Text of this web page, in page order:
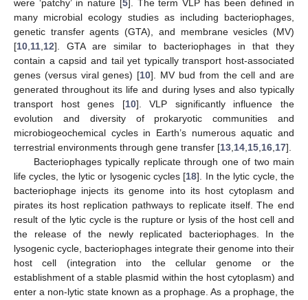
were ‘patchy’ in nature [5]. The term VLP has been defined in
many microbial ecology studies as including bacteriophages,
genetic transfer agents (GTA), and membrane vesicles (MV)
[10,11,12]. GTA are similar to bacteriophages in that they
contain a capsid and tail yet typically transport host-associated
genes (versus viral genes) [10]. MV bud from the cell and are
generated throughout its life and during lyses and also typically
transport host genes [10]. VLP significantly influence the
evolution and diversity of prokaryotic communities and
microbiogeochemical cycles in Earth’s numerous aquatic and
terrestrial environments through gene transfer [13,14,15,16,17].
Bacteriophages typically replicate through one of two main
life cycles, the lytic or lysogenic cycles [18]. In the lytic cycle, the
bacteriophage injects its genome into its host cytoplasm and
pirates its host replication pathways to replicate itself. The end
result of the lytic cycle is the rupture or lysis of the host cell and
the release of the newly replicated bacteriophages. In the
lysogenic cycle, bacteriophages integrate their genome into their
host cell (integration into the cellular genome or the
establishment of a stable plasmid within the host cytoplasm) and
enter a non-lytic state known as a prophage. As a prophage, the